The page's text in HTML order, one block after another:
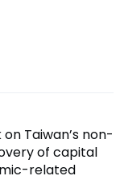
Taiwan’s non-
of capital
related